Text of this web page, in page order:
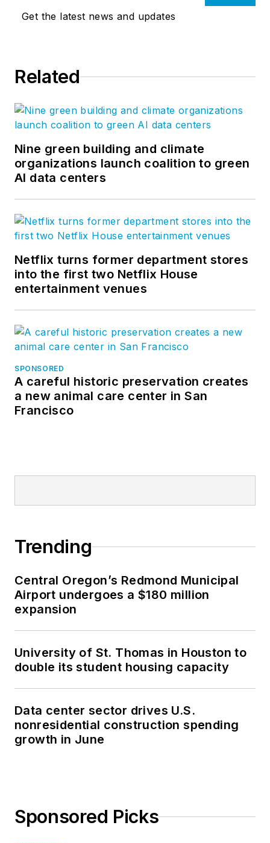
Get the latest news and updates
Related
Nine green building and climate
organizations launch coalition to green
AI data centers
Netflix turns former department stores
into the first two Netflix House
entertainment venues
SPONSORED
A careful historic preservation creates
a new animal care center in San
Francisco
Trending
Central Oregon’s Redmond Municipal
Airport undergoes a $180 million
expansion
University of St. Thomas in Houston to
double its student housing capacity
Data center sector drives U.S.
nonresidential construction spending
growth in June
Sponsored Picks